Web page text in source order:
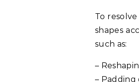
To
shapes
such as:
–
– Padding